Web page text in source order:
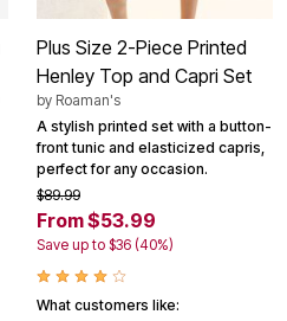
Plus Size 2-Piece Printed
Henley Top and Capri Set
by Roaman's
A stylish printed set with a button-
front tunic and elasticized capris,
perfect for any occasion.
$89.99
From $53.99
Save up to $36 (40%)
What customers like: